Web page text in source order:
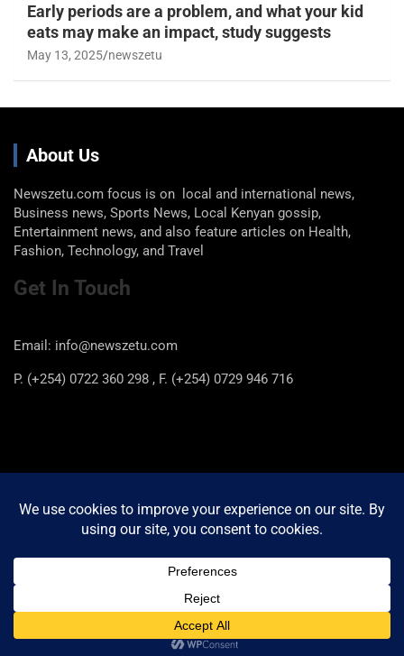
Early periods are a problem, and what your kid
eats may make an impact, study suggests
May 13, 2025 newszetu
About Us
Newszetu.com focus is on local and international news,
Business news, Sports News, Local Kenyan gossip,
Entertainment news, and also feature articles on Health,
Fashion, Technology, and Travel
Get In Touch
Email: info@newszetu.com
P. (+254) 0722 360 298 , F. (+254) 0729 946 716
Newszetu